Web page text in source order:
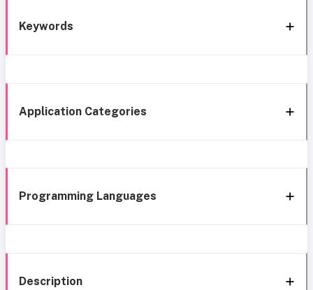
Keywords
Application Categories
Programming Languages
Description